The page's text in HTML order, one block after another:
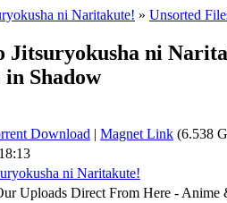
ni Naritakute! » Unsorted
Jitsuryokusha ni
Shadow
Download | Magnet Link (6.538
ni Naritakute!
Uploads Direct From Here - Anime